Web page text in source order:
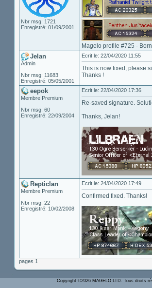
Nbr msg: 1721
Enregistré: 01/09/2001
Magelo profile #725 -
Jelan
Admin
Nbr msg: 11683
Enregistré: 05/05/2001
Ecrit le: 22/04/2020 11:55
This is now fixed, please
Thanks !
eepok
Membre Premium
Nbr msg: 60
Enregistré: 22/09/2004
Ecrit le: 22/04/2020 17:36
Re-saved signature.
Thanks, Jelan!
Repticlan
Membre Premium
Nbr msg: 22
Enregistré: 10/02/2008
Ecrit le: 24/04/2020 17:49
Confirmed fixed. Thanks!
pages 1
Copyright ©2026 MAGELO LTD. Tous droits